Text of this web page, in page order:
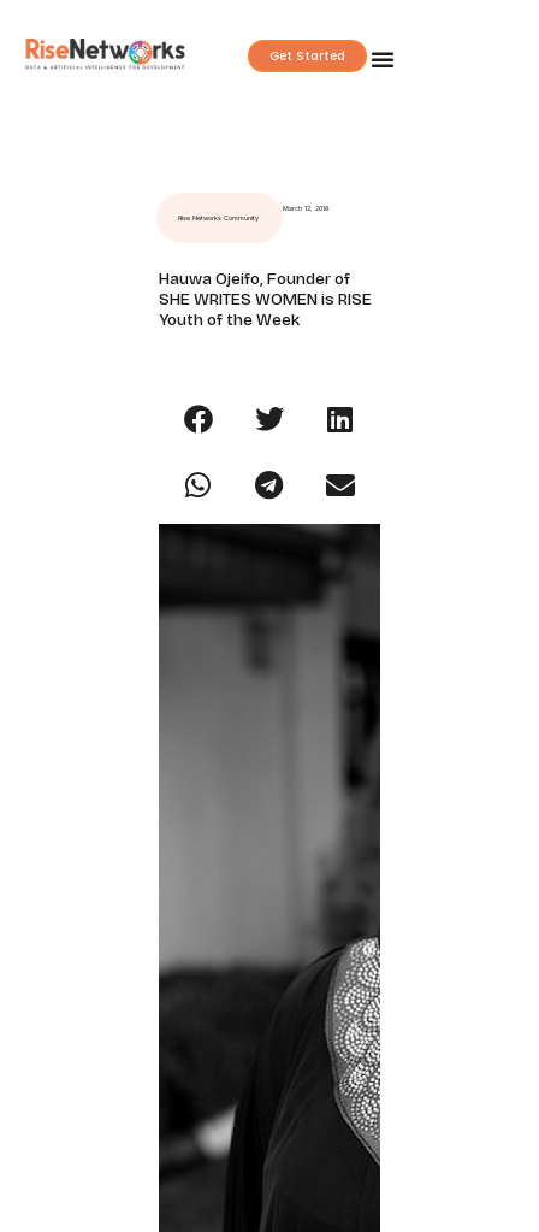
content
Get Started
Rise Networks Community
March 12, 2018
Hauwa Ojeifo, Founder of
SHE WRITES WOMEN is RISE
Youth of the Week